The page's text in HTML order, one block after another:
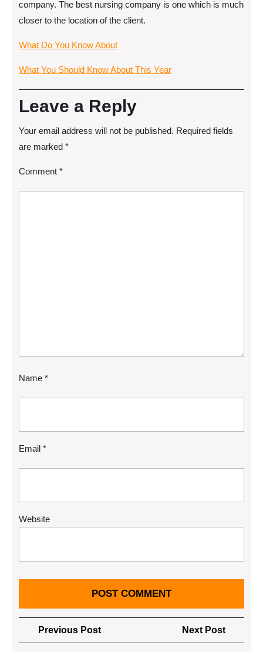
company. The best nursing company is one which is much
closer to the location of the client.
What Do You Know About
What You Should Know About This Year
Leave a Reply
Your email address will not be published. Required fields
are marked *
Comment *
Name *
Email *
Website
Post
navigation
Previous PostPrevious
Post
Next Post
Post